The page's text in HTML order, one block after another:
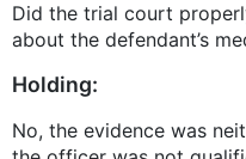
Did the trial court
about the defendant’s
Holding:
No, the evidence was